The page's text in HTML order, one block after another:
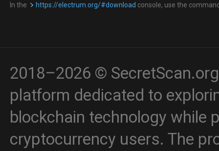
In the
https://electrum.org/#download console, use the
2018–2026 ©
platform dedicated to
blockchain technology while
cryptocurrency users. The